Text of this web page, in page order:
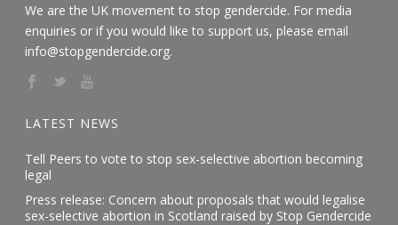
We are the UK movement to stop gendercide. For media
enquiries or if you would like to support us, please email
info@stopgendercide.org.
LATEST NEWS
Tell Peers to vote to stop sex-selective abortion becoming
legal
Press release: Concern about proposals that would legalise
sex-selective abortion in Scotland raised by Stop Gendercide